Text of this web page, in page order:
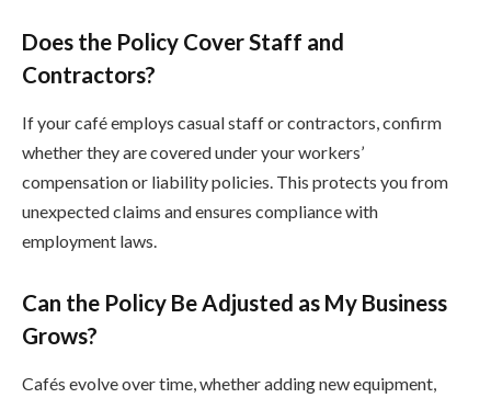
Does the Policy Cover Staff and
Contractors?
If your café employs casual staff or contractors, confirm
whether they are covered under your workers’
compensation or liability policies. This protects you from
unexpected claims and ensures compliance with
employment laws.
Can the Policy Be Adjusted as My Business
Grows?
Cafés evolve over time, whether adding new equipment,